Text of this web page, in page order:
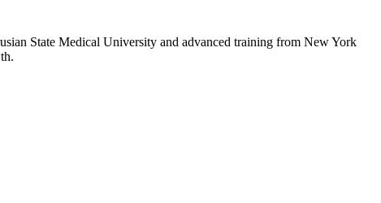
State Medical University and advanced training from New York